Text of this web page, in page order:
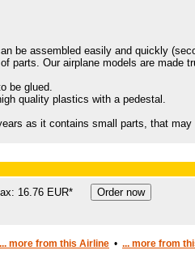
be assembled easily and quickly
parts. Our airplane models are made
be glued.
quality plastics with a pedestal.
as it contains small parts, that may
16.76 EUR*
... more from this Airline • ... more from